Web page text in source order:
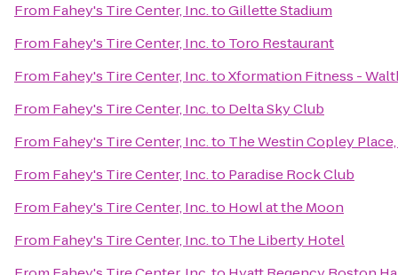
From Fahey's Tire Center, Inc.toGillette Stadium
From Fahey's Tire Center, Inc.to Toro Restaurant
From Fahey's Tire Center, Inc.toXformation Fitness -
From Fahey's Tire Center, Inc.to Delta Sky Club
From Fahey's Tire Center, Inc.to The Westin Copley
From Fahey's Tire Center, Inc.to Paradise Rock Club
From Fahey's Tire Center, Inc.to Howl at the Moon
From Fahey's Tire Center, Inc.to The Liberty Hotel